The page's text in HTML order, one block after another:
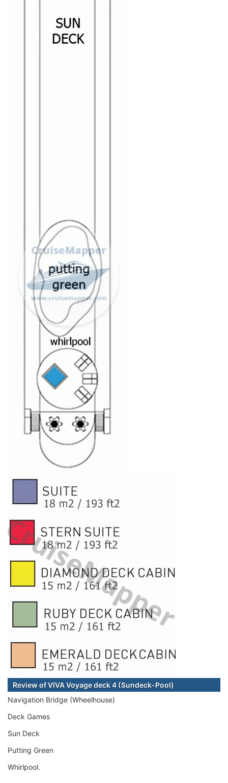
Review of VIVA Voyage deck 4 (Sundeck-Pool)
Navigation Bridge (Wheelhouse)
Deck Games
Sun Deck
Putting Green
Whirlpool.